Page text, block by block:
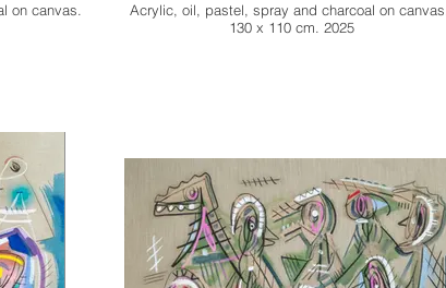
on canvas.
Acrylic, oil, pastel, spray and charcoal on canvas.
130 x 110 cm. 2025